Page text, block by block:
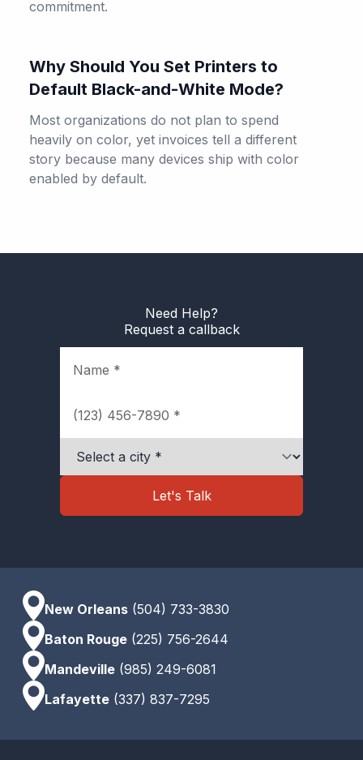
commitment.
Why Should You Set Printers to
Default Black-and-White Mode?
Most organizations do not plan to spend
heavily on color, yet invoices tell a different
story because many devices ship with color
enabled by default.
Need Help?
Request a callback
Phone
City
Let's Talk
New Orleans (504) 733-3830
Baton Rouge (225) 756-2644
Mandeville (985) 249-6081
Lafayette (337) 837-7295